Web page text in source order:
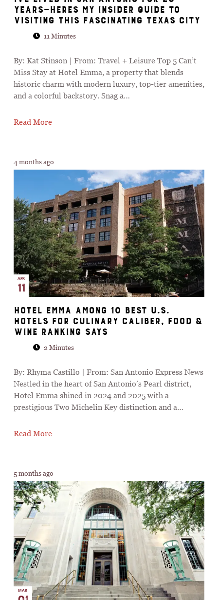
Years—Heres My Insider Guide to
Visiting This Fascinating Texas City
11 Minutes
By: Kat Stinson | From: Travel + Leisure Top 5 Can’t
Miss Stay at Hotel Emma, a property that blends
historic charm with modern luxury, top-tier amenities,
and a colorful backstory. Snag a…
Read More
4 months ago
APR
11
Hotel Emma among 10 best U.S.
hotels for culinary caliber, Food &
Wine ranking says
2 Minutes
By: Rhyma Castillo | From: San Antonio Express News
Nestled in the heart of San Antonio’s Pearl district,
Hotel Emma shined in 2024 and 2025 with a
prestigious Two Michelin Key distinction and a…
Read More
5 months ago
MAR